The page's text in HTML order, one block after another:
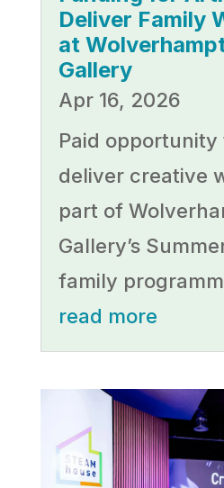
Deliver Family
at
Gallery
Apr 16, 2026
Paid
deliver creative
part of
Gallery’s
family
read more